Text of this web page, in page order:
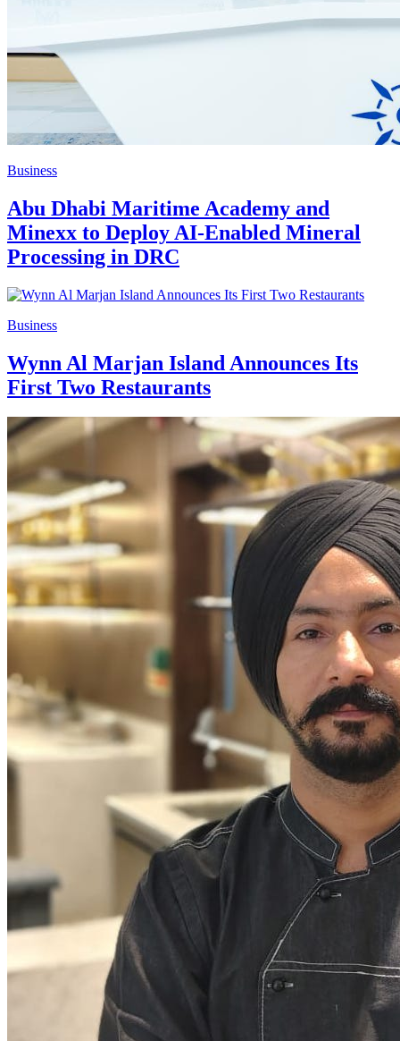
Business
Abu Dhabi Maritime Academy and
Minexx to Deploy AI-Enabled Mineral
Processing in DRC
Business
Wynn Al Marjan Island Announces Its
First Two Restaurants